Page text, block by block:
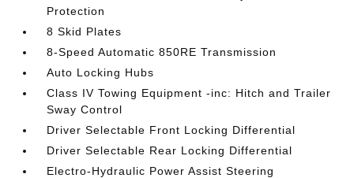
Protection
8 Skid Plates
8-Speed Automatic 850RE Transmission
Auto Locking Hubs
Class IV Towing Equipment -inc: Hitch and Trailer
Sway Control
Driver Selectable Front Locking Differential
Driver Selectable Rear Locking Differential
Electro-Hydraulic Power Assist Steering